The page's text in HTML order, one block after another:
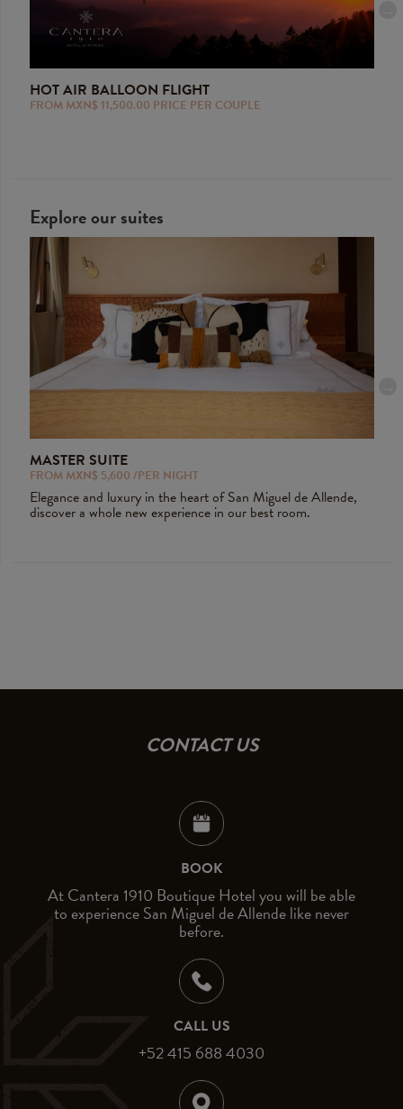
HOT AIR BALLOON FLIGHT
FROM MXN$ 11,500.00 PRICE PER COUPLE
Explore our suites
MASTER SUITE
FROM MXN$ 5,600 /PER NIGHT
Elegance and luxury in the heart of San Miguel de Allende,
discover a whole new experience in our best room.
CONTACT US
BOOK
At Cantera 1910 Boutique Hotel you will be able
to experience San Miguel de Allende like never
before.
CALL US
+52 415 688 4030